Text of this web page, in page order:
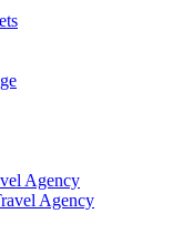
Agency
Agency